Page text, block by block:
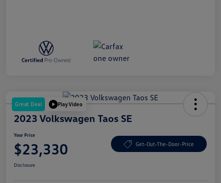
Great Deal Play Video
2023 Volkswagen Taos SE
Your Price
$23,330 Get-Out-The-Door-Price
Disclosure